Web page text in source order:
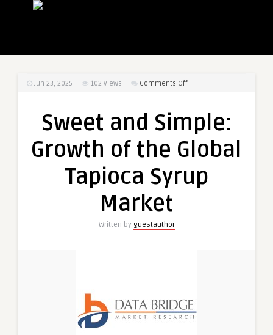
Jun 23, 2025 102 Views Comments Offon
Simple:
Growth
of
Global
Tapioca
Sweet and Simple:
Growth of the Global
Tapioca Syrup
Market
Written by guestauthor